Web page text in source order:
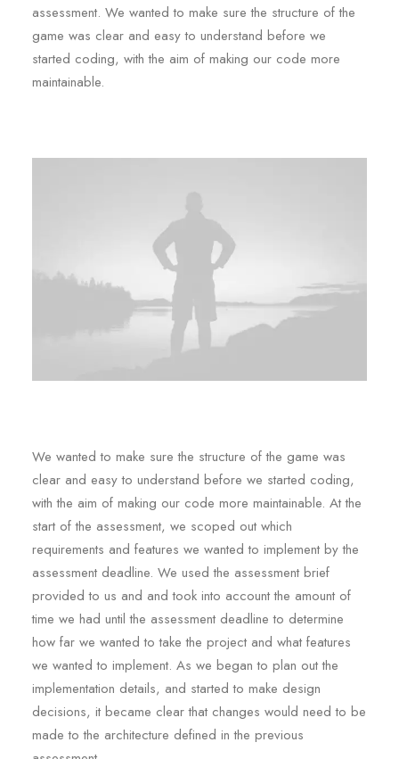
assessment. We wanted to make sure the structure of the
game was clear and easy to understand before we
started coding, with the aim of making our code more
maintainable.
We wanted to make sure the structure of the game was
clear and easy to understand before we started coding,
with the aim of making our code more maintainable. At the
start of the assessment, we scoped out which
requirements and features we wanted to implement by the
assessment deadline. We used the assessment brief
provided to us and and took into account the amount of
time we had until the assessment deadline to determine
how far we wanted to take the project and what features
we wanted to implement. As we began to plan out the
implementation details, and started to make design
decisions, it became clear that changes would need to be
made to the architecture defined in the previous